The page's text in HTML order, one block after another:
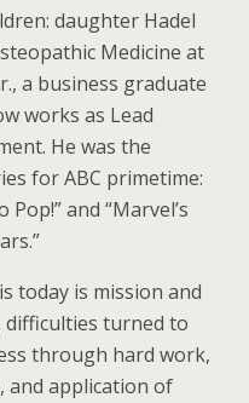
daughter Hadel
Medicine at
a business graduate
works as Lead
He was the
for ABC primetime:
and “Marvel’s
today is mission and
difficulties turned to
through hard work,
and application of